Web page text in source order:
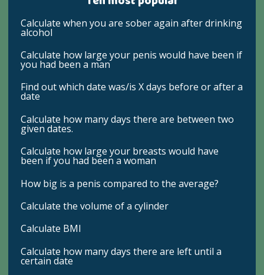
Calculate when you are sober again after drinking
alcohol
Calculate how large your penis would have been if
you had been a man
Find out which date was/is X days before or after a
date
Calculate how many days there are between two
given dates.
Calculate how large your breasts would have
been if you had been a woman
How big is a penis compared to the average?
Calculate the volume of a cylinder
Calculate BMI
Calculate how many days there are left until a
certain date